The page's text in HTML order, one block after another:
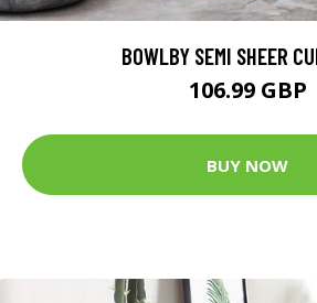
BOWLBY SEMI SHEER
106.99 GBP
BUY NOW